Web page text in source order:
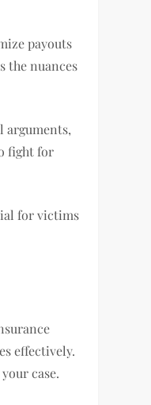
payouts
the nuances
arguments,
fight for
for victims
effectively.
case.